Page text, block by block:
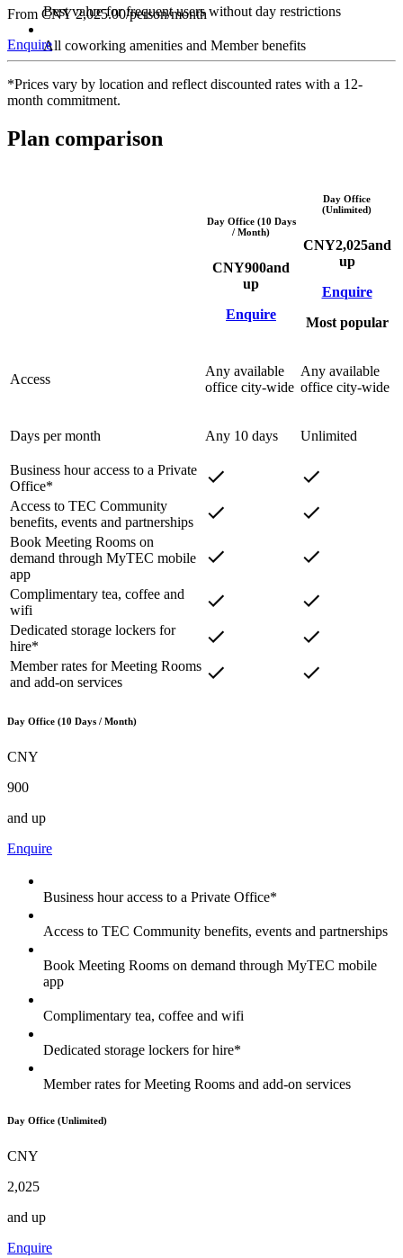
Best value for frequent users without day restrictions
All coworking amenities and Member benefits
From CNY 2,025.00/person/month
Enquire
*Prices vary by location and reflect discounted rates with a 12-
month commitment.
Plan comparison
Day Office (10 Days
/ Month)
CNY900and
up
Enquire
Day Office
(Unlimited)
CNY2,025and
up
Enquire
Most popular
Access
Any available
office city-wide
Any available
office city-wide
Days per month Any 10 days Unlimited
Business hour access to a Private
Office*
Access to TEC Community
benefits, events and partnerships
Book Meeting Rooms on
demand through MyTEC mobile
app
Complimentary tea, coffee and
wifi
Dedicated storage lockers for
hire*
Member rates for Meeting Rooms
and add-on services
Day Office (10 Days / Month)
CNY
900
and up
Enquire
Business hour access to a Private Office*
Access to TEC Community benefits, events and partnerships
Book Meeting Rooms on demand through MyTEC mobile
app
Complimentary tea, coffee and wifi
Dedicated storage lockers for hire*
Member rates for Meeting Rooms and add-on services
Day Office (Unlimited)
CNY
2,025
and up
Enquire